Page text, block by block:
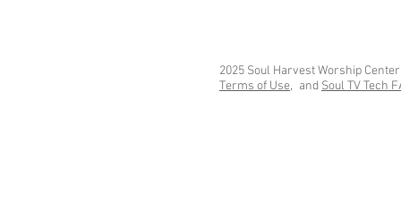
2025 Soul Harvest Worship
and Soul TV Tech
Terms of Use,